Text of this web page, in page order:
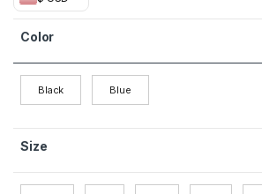
Color
Black Blue
Size